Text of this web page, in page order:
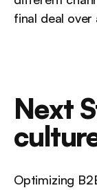
final deal over
Next
Optimizing